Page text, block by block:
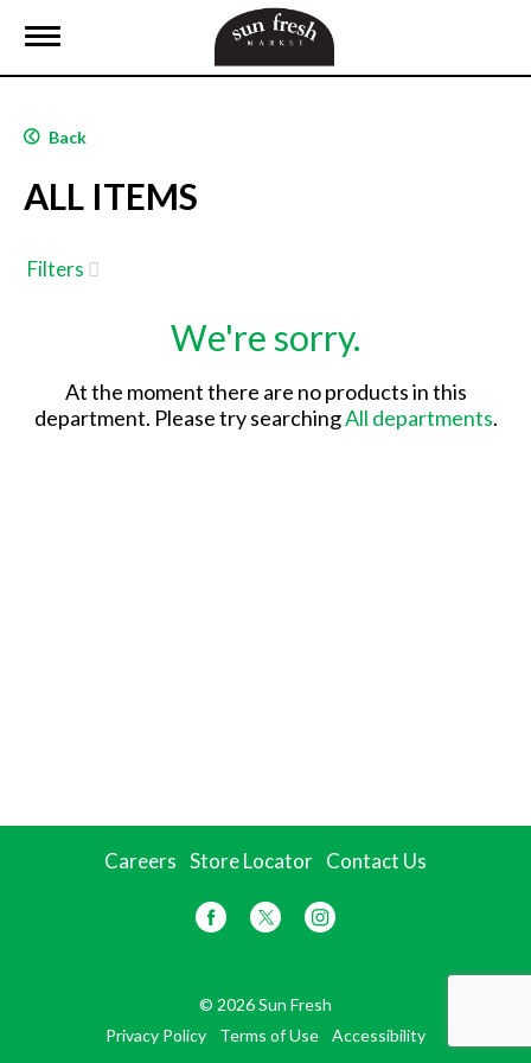
T
g
e
a
v
g
a
Back
ALL ITEMS
Filters
We're sorry.
At the moment there are no products in this
department. Please try searchingAll departments.
Careers Store Locator Contact Us
© 2026 Sun Fresh
Privacy Policy
Terms of Use Accessibility